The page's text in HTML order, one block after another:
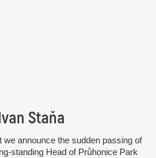
Staňa
we announce the sudden passing of
standing Head of Průhonice Park